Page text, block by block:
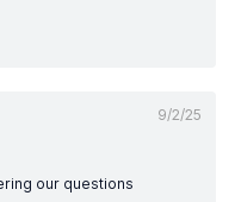
9/2/25
our questions